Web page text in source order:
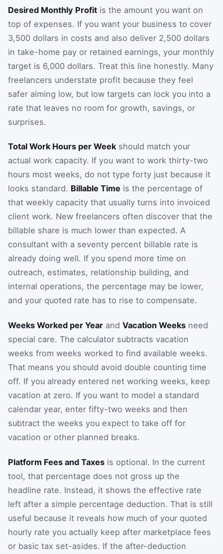
Desired Monthly Profit is the amount you want on
top of expenses. If you want your business to cover
3,500 dollars in costs and also deliver 2,500 dollars
in take-home pay or retained earnings, your monthly
target is 6,000 dollars. Treat this line honestly. Many
freelancers understate profit because they feel
safer aiming low, but low targets can lock you into a
rate that leaves no room for growth, savings, or
surprises.
Total Work Hours per Weekshould match your
actual work capacity. If you want to work thirty-two
hours most weeks, do not type forty just because it
looks standard. Billable Time is the percentage of
that weekly capacity that usually turns into invoiced
client work. New freelancers often discover that the
billable share is much lower than expected. A
consultant with a seventy percent billable rate is
already doing well. If you spend more time on
outreach, estimates, relationship building, and
internal operations, the percentage may be lower,
and your quoted rate has to rise to compensate.
Weeks Worked per Year and Vacation Weeks need
special care. The calculator subtracts vacation
weeks from weeks worked to find available weeks.
That means you should avoid double counting time
off. If you already entered net working weeks, keep
vacation at zero. If you want to model a standard
calendar year, enter fifty-two weeks and then
subtract the weeks you expect to take off for
vacation or other planned breaks.
Platform Fees and Taxes is optional. In the current
tool, that percentage does not gross up the
headline rate. Instead, it shows the effective rate
left after a simple percentage deduction. That is still
useful because it reveals how much of your quoted
hourly rate you actually keep after marketplace fees
or basic tax set-asides. If the after-deduction